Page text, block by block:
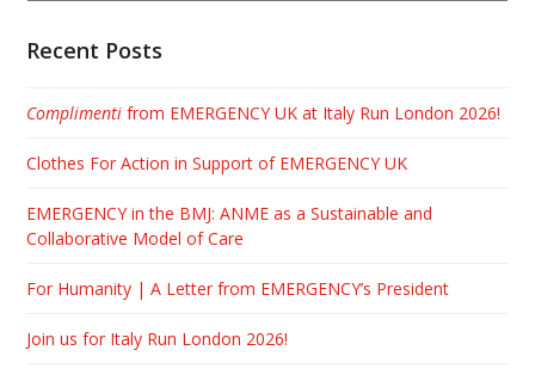
Recent Posts
Complimenti from EMERGENCY UK at Italy Run London 2026!
Clothes For Action in Support of EMERGENCY UK
EMERGENCY in the BMJ: ANME as a Sustainable and
Collaborative Model of Care
For Humanity | A Letter from EMERGENCY’s President
Join us for Italy Run London 2026!